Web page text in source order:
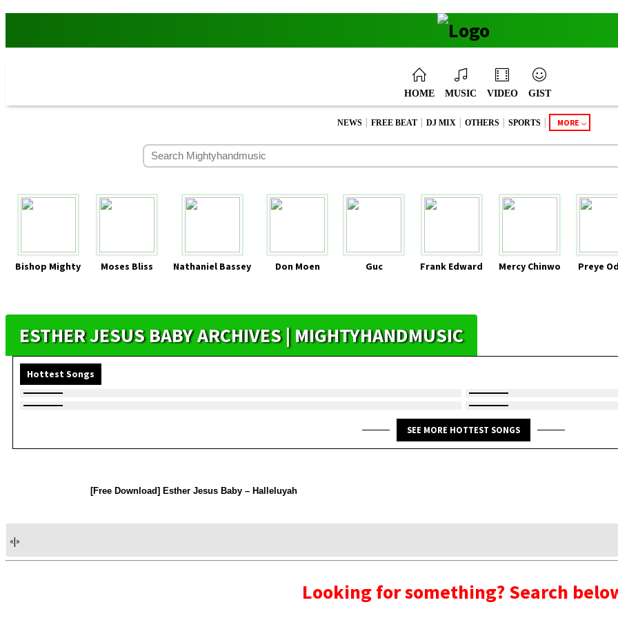
HOME MUSIC VIDEO GIST
NEWS | FREE BEAT | DJ MIX | OTHERS | SPORTS | MORE
Bishop Mighty Moses Bliss Nathaniel Bassey Don Moen Guc Frank Edward Mercy Chinwo Preye
ESTHER JESUS BABY ARCHIVES | MIGHTYHANDMUSIC
Hottest Songs
SEE MORE HOTTEST SONGS
[Free Download] Esther Jesus Baby – Halleluyah
«|»
Looking for something? Search